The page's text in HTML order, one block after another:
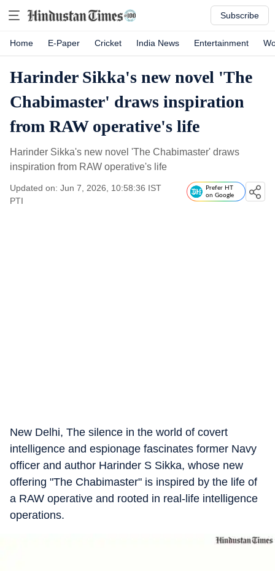
Subscribe
Home E-Paper Cricket India News Entertainment
Harinder Sikka's new novel 'The
Chabimaster' draws inspiration
from RAW operative's life
Harinder Sikka's new novel 'The Chabimaster' draws
inspiration from RAW operative's life
Updated on: Jun 7, 2026, 10:58:36 IST
PTI
Prefer HT
on Google
New Delhi, The silence in the world of covert
intelligence and espionage fascinates former Navy
officer and author Harinder S Sikka, whose new
offering "The Chabimaster" is inspired by the life of
a RAW operative and rooted in real-life intelligence
operations.